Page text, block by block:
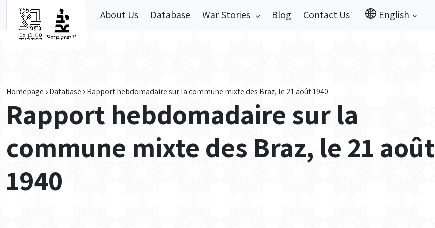
About Us Database War Stories Blog Contact Us English
Homepage Database Rapport hebdomadaire sur la commune mixte des Braz, le 21 août 1940
Rapport hebdomadaire sur la
commune mixte des Braz, le 21 août
1940